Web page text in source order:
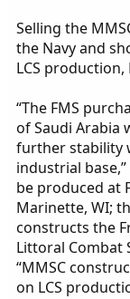
Selling the
the Navy and
LCS
“The FMS
of Saudi Arabia
further stability
industrial
be produced at
Marinette, WI;
constructs the
Littoral Combat
“MMSC
on LCS